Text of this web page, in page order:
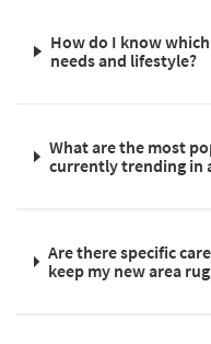
How do I know
needs and lifestyle?
What are the most
currently trending in
Are there specific
keep my new area